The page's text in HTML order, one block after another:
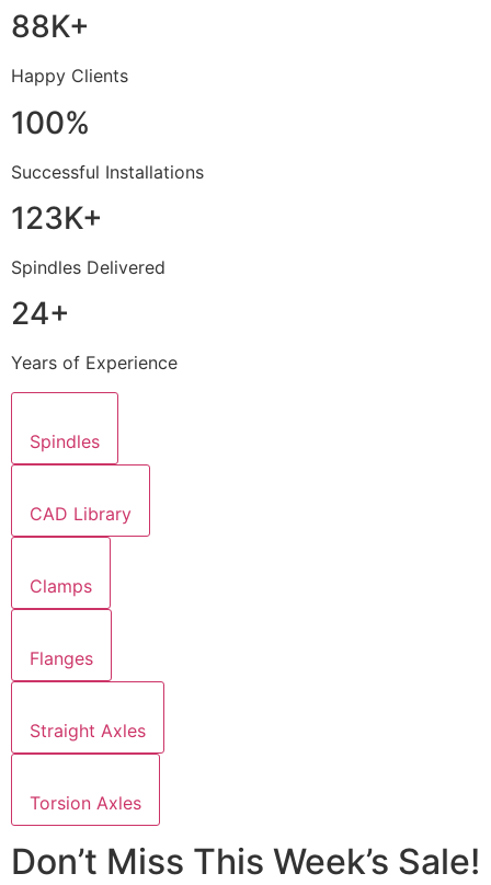
88K+
Happy Clients
100%
Successful Installations
123K+
Spindles Delivered
24+
Years of Experience
Spindles
CAD Library
Clamps
Flanges
Straight Axles
Torsion Axles
Don’t Miss This Week’s Sale!